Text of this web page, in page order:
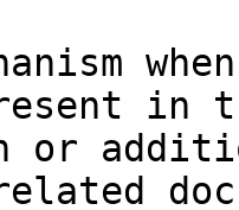
in